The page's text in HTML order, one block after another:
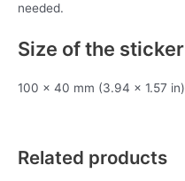
needed.
Size of the sticker
100 x 40 mm (3.94 x 1.57 in)
Related products